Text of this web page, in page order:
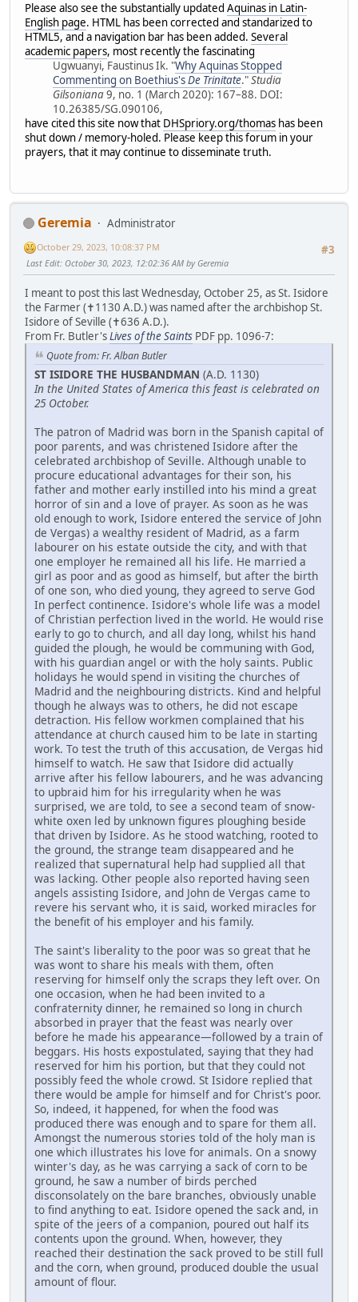
Please also see the substantially updated Aquinas in Latin-
English page. HTML has been corrected and standarized to
HTML5, and a navigation bar has been added. Several
academic papers, most recently the fascinating
Ugwuanyi, Faustinus Ik. "Why Aquinas Stopped
Commenting on Boethius'sDe Trinitate."Studia
Gilsoniana9, no. 1 (March 2020): 167–88. DOI:
10.26385/SG.090106,
have cited this site now that DHSpriory.org/thomas has been
shut down / memory-holed. Please keep this forum in your
prayers, that it may continue to disseminate truth.
Geremia
Administrator
#3
October 29, 2023, 10:08:37 PM
Last Edit: October 30, 2023, 12:02:36 AM by Geremia
I meant to post this last Wednesday, October 25, as St. Isidore
the Farmer (✝1130 A.D.) was named after the archbishop St.
Isidore of Seville (✝636 A.D.).
From Fr. Butler'sLives of the Saints PDF pp. 1096-7:
Quote from: Fr. Alban Butler
ST ISIDORE THE HUSBANDMAN (A.D. 1130)
In the United States of America this feast is celebrated on
25 October.
The patron of Madrid was born in the Spanish capital of
poor parents, and was christened Isidore after the
celebrated archbishop of Seville. Although unable to
procure educational advantages for their son, his
father and mother early instilled into his mind a great
horror of sin and a love of prayer. As soon as he was
old enough to work, Isidore entered the service of John
de Vergas) a wealthy resident of Madrid, as a farm
labourer on his estate outside the city, and with that
one employer he remained all his life. He married a
girl as poor and as good as himself, but after the birth
of one son, who died young, they agreed to serve God
In perfect continence. Isidore's whole life was a model
of Christian perfection lived in the world. He would rise
early to go to church, and all day long, whilst his hand
guided the plough, he would be communing with God,
with his guardian angel or with the holy saints. Public
holidays he would spend in visiting the churches of
Madrid and the neighbouring districts. Kind and helpful
though he always was to others, he did not escape
detraction. His fellow workmen complained that his
attendance at church caused him to be late in starting
work. To test the truth of this accusation, de Vergas hid
himself to watch. He saw that Isidore did actually
arrive after his fellow labourers, and he was advancing
to upbraid him for his irregularity when he was
surprised, we are told, to see a second team of snow-
white oxen led by unknown figures ploughing beside
that driven by Isidore. As he stood watching, rooted to
the ground, the strange team disappeared and he
realized that supernatural help had supplied all that
was lacking. Other people also reported having seen
angels assisting Isidore, and John de Vergas came to
revere his servant who, it is said, worked miracles for
the benefit of his employer and his family.
The saint's liberality to the poor was so great that he
was wont to share his meals with them, often
reserving for himself only the scraps they left over. On
one occasion, when he had been invited to a
confraternity dinner, he remained so long in church
absorbed in prayer that the feast was nearly over
before he made his appearance—followed by a train of
beggars. His hosts expostulated, saying that they had
reserved for him his portion, but that they could not
possibly feed the whole crowd. St Isidore replied that
there would be ample for himself and for Christ's poor.
So, indeed, it happened, for when the food was
produced there was enough and to spare for them all.
Amongst the numerous stories told of the holy man is
one which illustrates his love for animals. On a snowy
winter's day, as he was carrying a sack of corn to be
ground, he saw a number of birds perched
disconsolately on the bare branches, obviously unable
to find anything to eat. Isidore opened the sack and, in
spite of the jeers of a companion, poured out half its
contents upon the ground. When, however, they
reached their destination the sack proved to be still full
and the corn, when ground, produced double the usual
amount of flour.